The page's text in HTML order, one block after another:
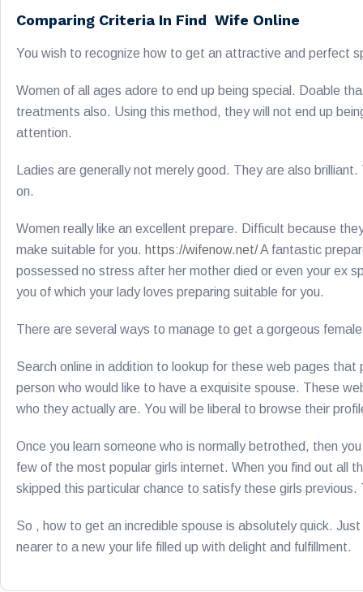
Comparing Criteria In Find Wife Online
You wish to recognize how to get an attractive and perfect
Women of all ages adore to end up being special. Doable
treatments also. Using this method, they will not end up
attention.
Ladies are generally not merely good. They are also
on.
Women really like an excellent prepare. Difficult because
make suitable for you. https://wifenow.net/A fantastic
possessed no stress after her mother died or even your ex
you of which your lady loves preparing suitable for you.
There are several ways to manage to get a gorgeous
Search online in addition to lookup for these web pages
person who would like to have a exquisite spouse. These
who they actually are. You will be liberal to browse their
Once you learn someone who is normally betrothed, then
few of the most popular girls internet. When you find out all
skipped this particular chance to satisfy these girls
So , how to get an incredible spouse is absolutely quick.
nearer to a new your life filled up with delight and fulfillment.